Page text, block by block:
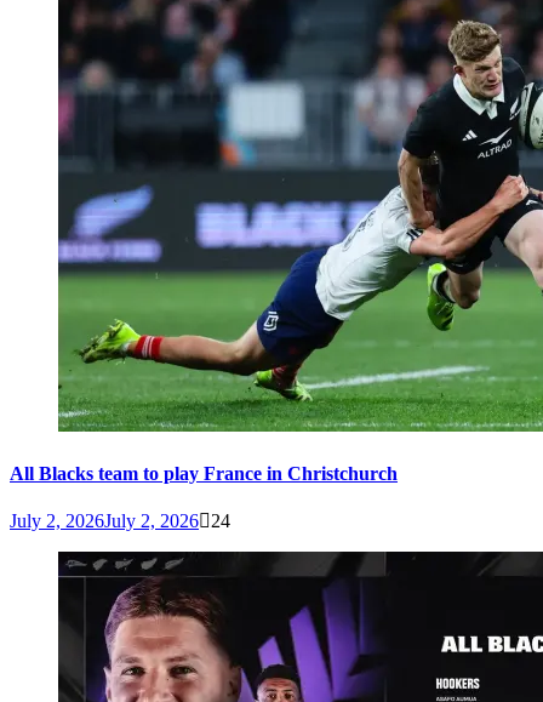
All Blacks team to play France in Christchurch
July 2, 2026July 2, 2026 24